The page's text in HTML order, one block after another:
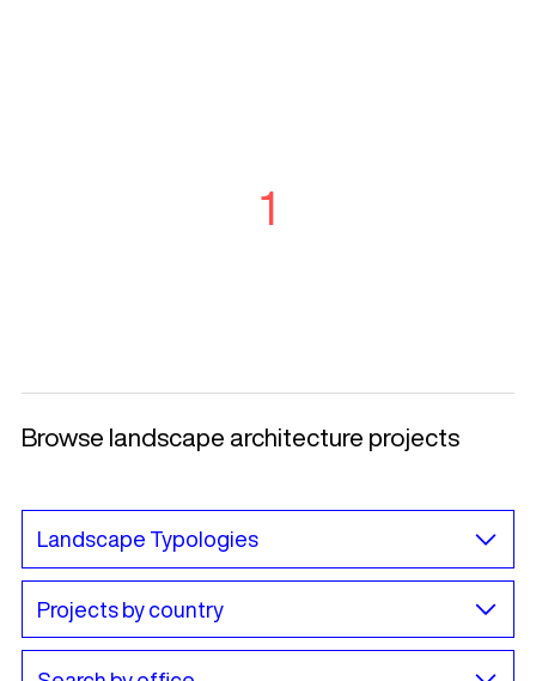
1
Browse landscape architecture projects